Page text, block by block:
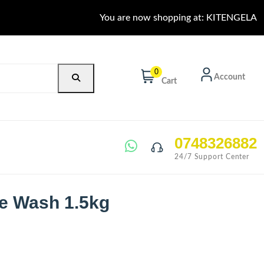
You are now shopping at: KITENGELA
0
Cart Account
0748326882
24/7 Support Center
Wash 1.5kg